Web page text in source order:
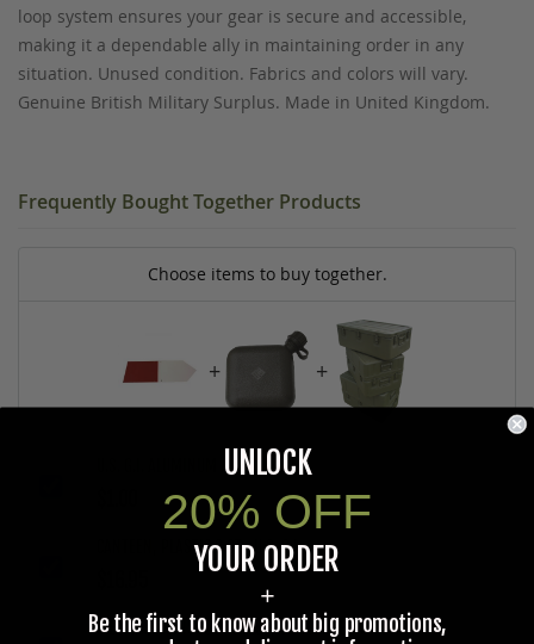
loop system ensures your gear is secure and accessible,
making it a dependable ally in maintaining order in any
situation. Unused condition. Fabrics and colors will vary.
Genuine British Military Surplus. Made in United Kingdom.
Frequently Bought Together Products
Choose items to buy together.
+ +
U.S. G.I. ALUMINUM ARROW SIGN
CANTEEN, PLASTIC 2 QT., U.S. G.I.
MEDICAL TRANSPORT CHEST, U.S. G.I. ALUMINUM
UNLOCK
20% OFF
YOUR ORDER
+
Be the first to know about big promotions,